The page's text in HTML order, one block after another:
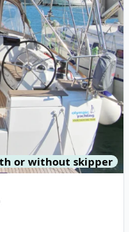
or without skipper